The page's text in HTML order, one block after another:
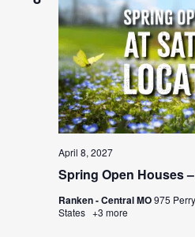
Spring Open Houses
April 8, 2027
Ranken - Central MO975
States +3 more